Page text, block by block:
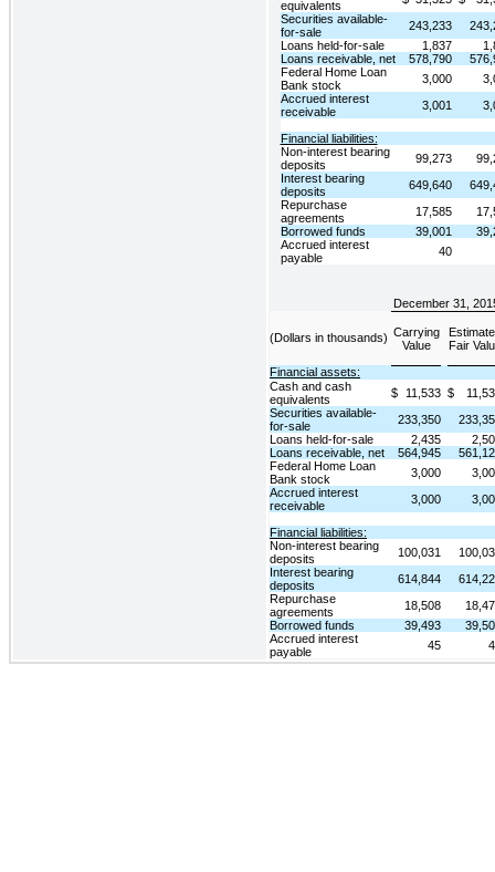
equivalents
Securities available-
for-sale
243,233
Loans held-for-sale
1,837
Loans receivable, net
578,790
Federal Home Loan
Bank stock
3,000
Accrued interest
receivable
3,001
Financial liabilities:
Non-interest bearing
deposits
99,273
Interest bearing
deposits
649,640
Repurchase
agreements
17,585
Borrowed funds
39,001
Accrued interest
payable
40
December 31,
(Dollars in thousands) Carrying
Value
Fair
Financial assets:
Cash and cash
equivalents
$ 11,533 $
Securities available-
for-sale
233,350
Loans held-for-sale
2,435
Loans receivable, net
564,945
Federal Home Loan
Bank stock
3,000
Accrued interest
receivable
3,000
Financial liabilities:
Non-interest bearing
deposits
100,031
Interest bearing
deposits
614,844
Repurchase
agreements
18,508
Borrowed funds
39,493
Accrued interest
payable
45